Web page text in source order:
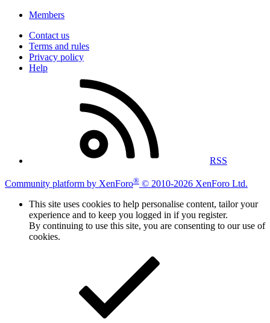
Members
Contact us
Terms and rules
Privacy policy
Help
RSS
Community platform by XenForo® © 2010-2026 XenForo Ltd.
This site uses cookies to help personalise content, tailor your
experience and to keep you logged in if you register.
By continuing to use this site, you are consenting to our use of
cookies.